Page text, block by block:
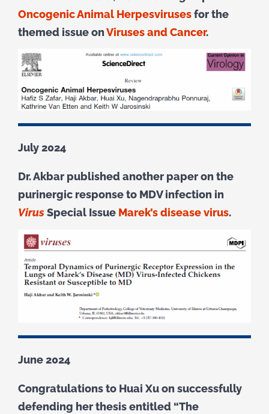
Oncogenic Animal Herpesvirusesfor the
themed issue onViruses and Cancer.
July 2024
Dr. Akbar published another paper on the
purinergic response to MDV infection in
VirusSpecial Issue Marek’s disease virus.
June 2024
Congratulations to Huai Xu on successfully
defending her thesis entitled “The